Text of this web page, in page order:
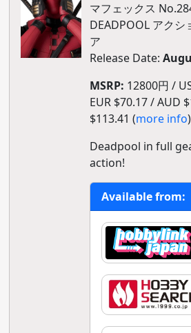
マフェックス
DEADPOOL アクシ
ア
Release Date:
MSRP: 12800円 /
EUR $70.17 / AUD
$113.41 (more info)
Deadpool in full
action!
Available from: